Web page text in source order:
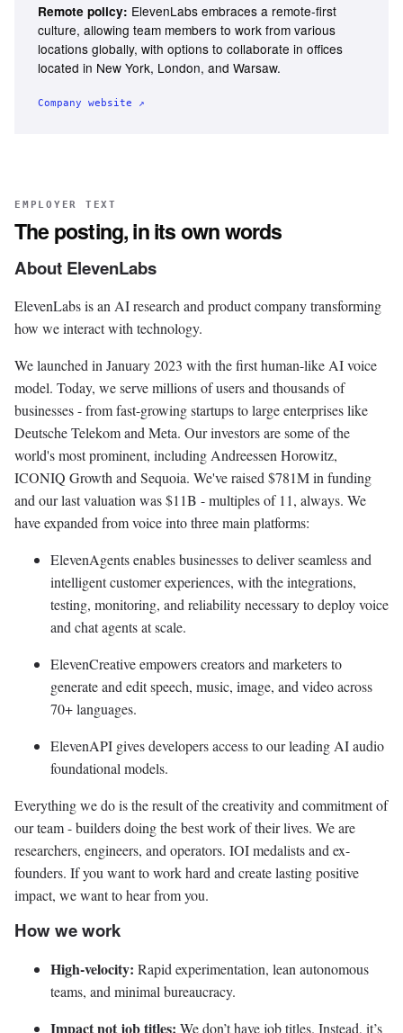
Remote policy: ElevenLabs embraces a remote-first
culture, allowing team members to work from various
locations globally, with options to collaborate in offices
located in New York, London, and Warsaw.
Company website ↗
EMPLOYER TEXT
The posting, in its own words
About ElevenLabs
ElevenLabs is an AI research and product company transforming
how we interact with technology.
We launched in January 2023 with the first human-like AI voice
model. Today, we serve millions of users and thousands of
businesses - from fast-growing startups to large enterprises like
Deutsche Telekom and Meta. Our investors are some of the
world's most prominent, including Andreessen Horowitz,
ICONIQ Growth and Sequoia. We've raised $781M in funding
and our last valuation was $11B - multiples of 11, always. We
have expanded from voice into three main platforms:
ElevenAgents enables businesses to deliver seamless and
intelligent customer experiences, with the integrations,
testing, monitoring, and reliability necessary to deploy voice
and chat agents at scale.
ElevenCreative empowers creators and marketers to
generate and edit speech, music, image, and video across
70+ languages.
ElevenAPI gives developers access to our leading AI audio
foundational models.
Everything we do is the result of the creativity and commitment of
our team - builders doing the best work of their lives. We are
researchers, engineers, and operators. IOI medalists and ex-
founders. If you want to work hard and create lasting positive
impact, we want to hear from you.
How we work
High-velocity: Rapid experimentation, lean autonomous
teams, and minimal bureaucracy.
Impact not job titles: We don’t have job titles. Instead, it’s